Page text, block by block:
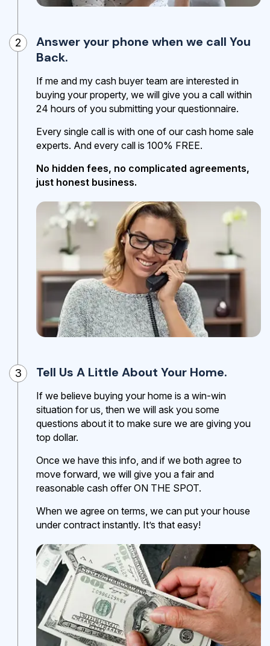
2
Answer your phone when we call You
Back.
If me and my cash buyer team are interested in
buying your property, we will give you a call within
24 hours of you submitting your questionnaire.
Every single call is with one of our cash home sale
experts. And every call is 100% FREE.
No hidden fees, no complicated agreements,
just honest business.
3 Tell Us A Little About Your Home.
If we believe buying your home is a win-win
situation for us, then we will ask you some
questions about it to make sure we are giving you
top dollar.
Once we have this info, and if we both agree to
move forward, we will give you a fair and
reasonable cash offer ON THE SPOT.
When we agree on terms, we can put your house
under contract instantly. It’s that easy!